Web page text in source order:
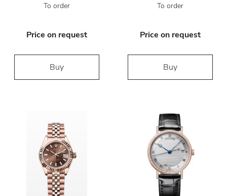
To order
Price on request
Buy
To order
Price on request
Buy